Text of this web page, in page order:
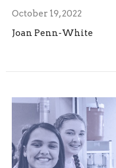
October 19, 2022
Joan Penn-White